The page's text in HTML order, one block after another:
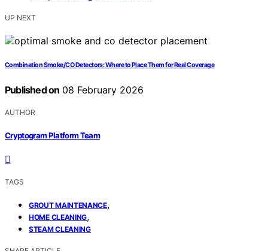
UP NEXT
Combination Smoke/CO Detectors: Where to Place Them for Real Coverage
Published on 08 February 2026
AUTHOR
Cryptogram Platform Team
TAGS
GROUT MAINTENANCE,
HOME CLEANING,
STEAM CLEANING